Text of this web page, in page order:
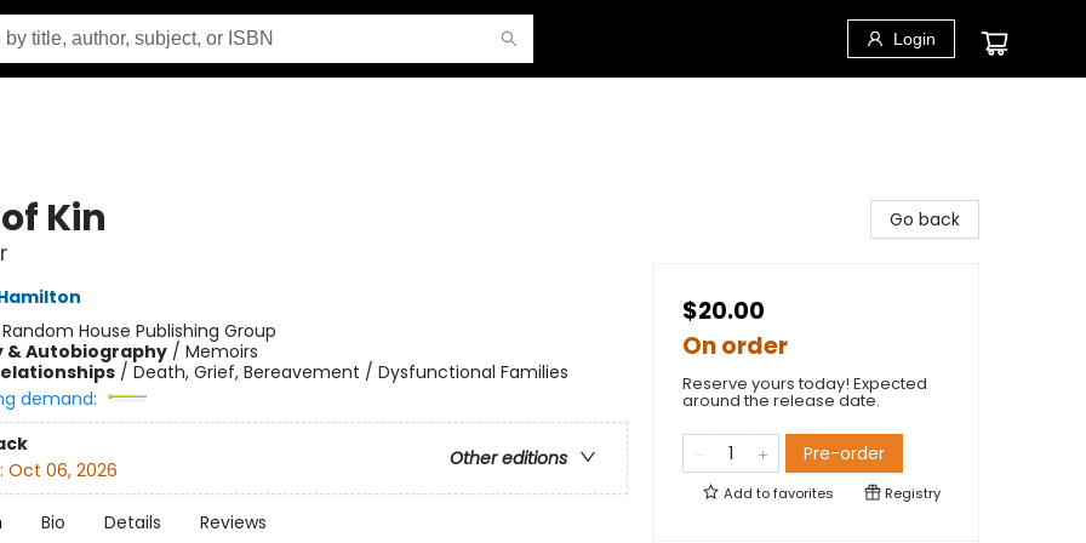
Login
Kin
Random House Publishing Group
& Autobiography/ Memoirs
/ Death, Grief, Bereavement / Dysfunctional Families
demand:
Other editions
Oct 06, 2026
Bio Details Reviews
Go back
$20.00
On order
Reserve yours today! Expected
around the release date.
Pre-order
Add tofavorites Registry